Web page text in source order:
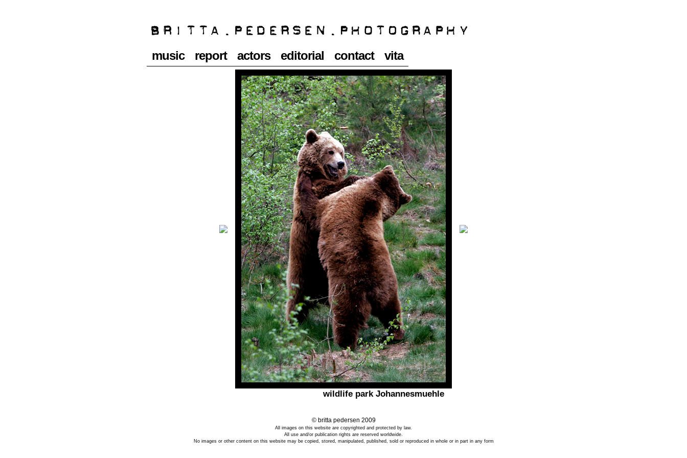
music report actors editorial contact vita
wildlife park Johannesmuehle
© britta pedersen 2009
All images on this website are copyrighted and protected by law.
All use and/or publication rights are reserved worldwide.
No images or other content on this website may be copied, stored, manipulated, published, sold or reproduced in whole or in part in any form